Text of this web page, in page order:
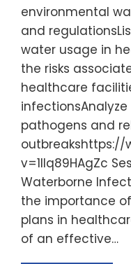
environmental
and
water usage in
the risks
healthcare
pathogens and
outbreakshttps://
v=1llq89HAgZc
Waterborne
the importance
plans in
of an effective…